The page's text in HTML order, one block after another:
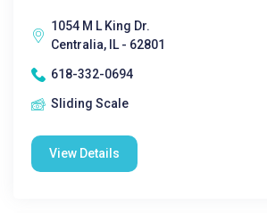
1054 M L King Dr.
Centralia, IL - 62801
618-332-0694
Sliding Scale
View Details